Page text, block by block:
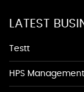
LATEST
Testt
HPS Management